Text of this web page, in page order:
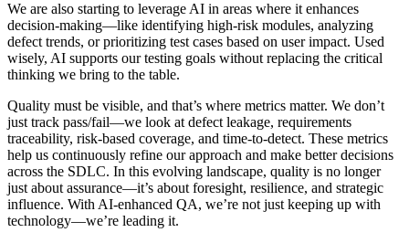
We are also starting to leverage AI in areas where it enhances
decision-making—like identifying high-risk modules, analyzing
defect trends, or prioritizing test cases based on user impact. Used
wisely, AI supports our testing goals without replacing the critical
thinking we bring to the table.
Quality must be visible, and that’s where metrics matter. We don’t
just track pass/fail—we look at defect leakage, requirements
traceability, risk-based coverage, and time-to-detect. These metrics
help us continuously refine our approach and make better decisions
across the SDLC. In this evolving landscape, quality is no longer
just about assurance—it’s about foresight, resilience, and strategic
influence. With AI-enhanced QA, we’re not just keeping up with
technology—we’re leading it.